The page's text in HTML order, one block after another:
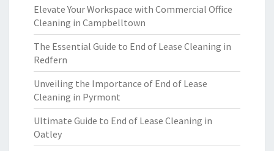
Elevate Your Workspace with Commercial Office
Cleaning in Campbelltown
The Essential Guide to End of Lease Cleaning in
Redfern
Unveiling the Importance of End of Lease
Cleaning in Pyrmont
Ultimate Guide to End of Lease Cleaning in
Oatley